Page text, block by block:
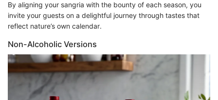
By aligning your sangria with the bounty of each season, you
invite your guests on a delightful journey through tastes that
reflect nature’s own calendar.
Non-Alcoholic Versions